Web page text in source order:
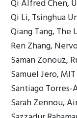
Qi Alfred Chen,
Qi Li, Tsinghua
Qiang Tang,
Ren Zhang,
Saman Zonouz,
Samuel Jero,
Santiago
Sarah Zennou,